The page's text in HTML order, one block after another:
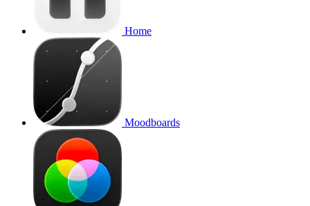
Home
Moodboards